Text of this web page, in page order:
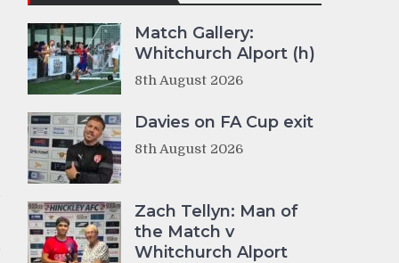
Match Gallery:
Whitchurch Alport (h)
8th August 2026
Davies on FA Cup exit
8th August 2026
Zach Tellyn: Man of
the Match v
Whitchurch Alport